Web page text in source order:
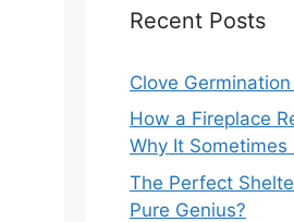
Recent Posts
Clove
How a Fireplace
Why It Sometimes
The Perfect
Pure Genius?